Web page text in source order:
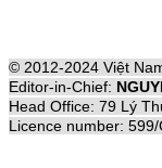
© 2012-2024 Việt
Editor-in-Chief:
Head Office: 79 Lý
Licence number: